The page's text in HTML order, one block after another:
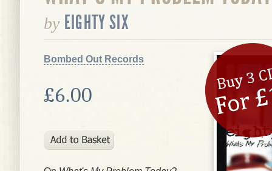
by EIGHTY SIX
Bombed Out Records
£6.00